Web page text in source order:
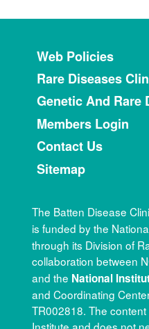
Footer menu
Web Policies
Rare Diseases
Genetic And Rare
Members Login
Contact Us
Sitemap
The Batten Disease
is funded by the
through its Division of
collaboration between
and the National
and Coordinating
TR002818. The